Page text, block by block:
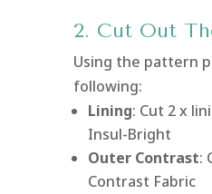
2. Cut Out
Using the pattern
following:
Lining: Cut 2 x
Insul-Bright
Outer Contrast:
Contrast Fabric